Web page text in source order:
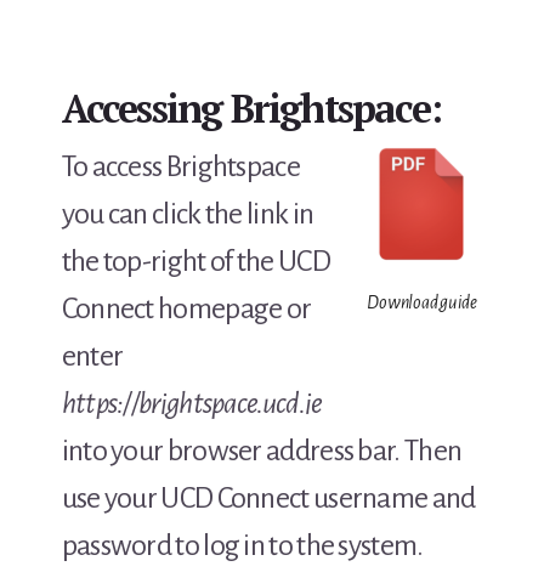
Accessing Brightspace:
Download guide
To access Brightspace
you can click the link in
the top-right of the UCD
Connect homepage or
enter
https://brightspace.ucd.ie
into your browser address bar. Then
use your UCD Connect username and
password to log in to the system.